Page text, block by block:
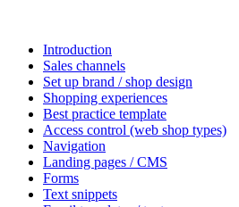
Introduction
Sales channels
Set up brand / shop design
Shopping experiences
Best practice template
Access control (web shop types)
Navigation
Landing pages / CMS
Forms
Text snippets